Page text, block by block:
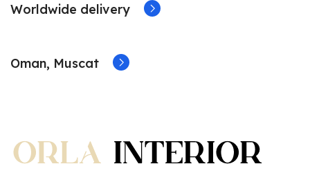
Worldwide delivery
Oman, Muscat